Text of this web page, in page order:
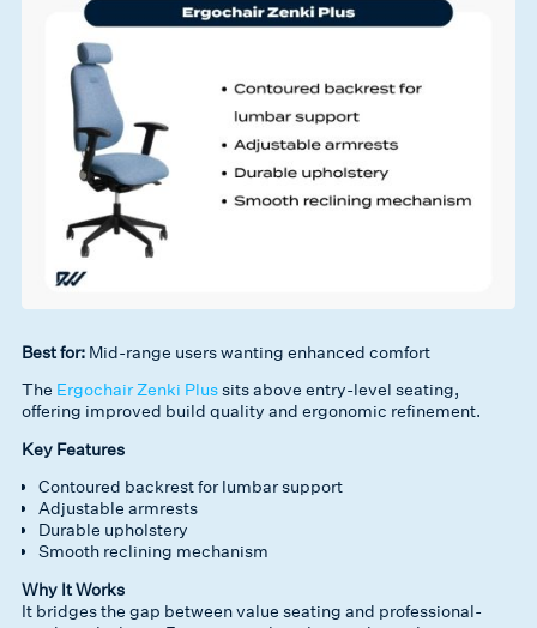
Best for: Mid-range users wanting enhanced comfort
The Ergochair Zenki Plussits above entry-level seating,
offering improved build quality and ergonomic refinement.
Key Features
Contoured backrest for lumbar support
Adjustable armrests
Durable upholstery
Smooth reclining mechanism
Why It Works
It bridges the gap between value seating and professional-